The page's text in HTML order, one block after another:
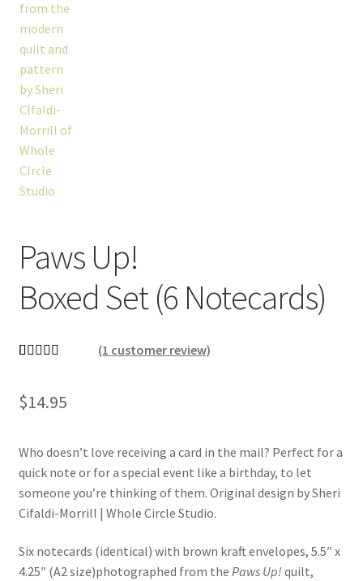
Paws Up!
Boxed Set (6 Notecards)
based on
rating
(1 customer review)
$14.95
Who doesn’t love receiving a card in the mail? Perfect for a
quick note or for a special event like a birthday, to let
someone you’re thinking of them. Original design by Sheri
Cifaldi-Morrill | Whole Circle Studio.
Six notecards (identical) with brown kraft envelopes, 5.5″ x
4.25″ (A2 size)photographed from the Paws Up! quilt,